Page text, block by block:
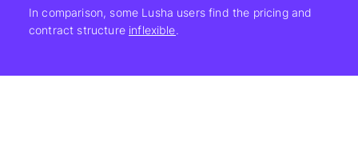
In comparison, some Lusha users find the pricing and
contract structure inflexible.